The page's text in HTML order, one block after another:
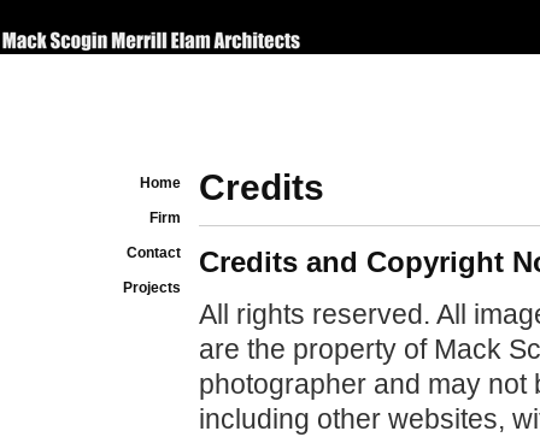
Home
Firm
Contact
Projects
Credits
Credits and Copyright
All rights reserved. All
are the property of Mack
photographer and may
including other websites,